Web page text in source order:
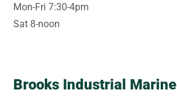
Mon-Fri 7:30-4pm
Sat 8-noon
Brooks Industrial Marine